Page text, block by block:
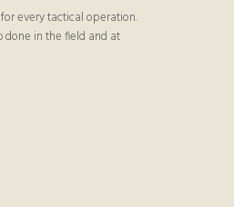
every tactical operation.
done in the field and at